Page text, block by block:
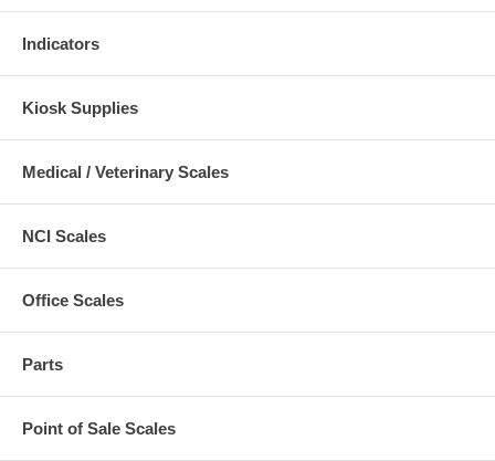
Indicators
Kiosk Supplies
Medical / Veterinary Scales
NCI Scales
Office Scales
Parts
Point of Sale Scales